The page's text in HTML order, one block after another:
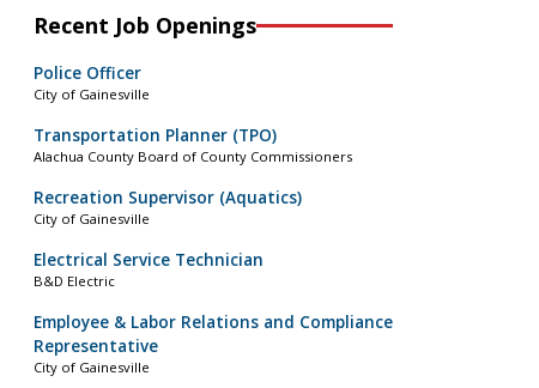
Recent Job Openings
Police Officer
City of Gainesville
Transportation Planner (TPO)
Alachua County Board of County Commissioners
Recreation Supervisor (Aquatics)
City of Gainesville
Electrical Service Technician
B&D Electric
Employee & Labor Relations and Compliance
Representative
City of Gainesville